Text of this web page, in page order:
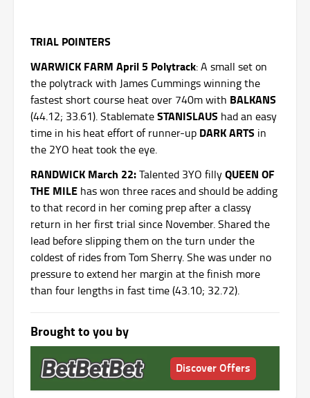
TRIAL POINTERS
WARWICK FARM April 5 Polytrack: A small set on
the polytrack with James Cummings winning the
fastest short course heat over 740m with BALKANS
(44.12; 33.61). StablemateSTANISLAUS had an easy
time in his heat effort of runner-up DARK ARTS in
the 2YO heat took the eye.
RANDWICK March 22:Talented 3YO fillyQUEEN OF
THE MILE has won three races and should be adding
to that record in her coming prep after a classy
return in her first trial since November. Shared the
lead before slipping them on the turn under the
coldest of rides from Tom Sherry. She was under no
pressure to extend her margin at the finish more
than four lengths in fast time (43.10; 32.72).
Brought to you by
Discover Offers